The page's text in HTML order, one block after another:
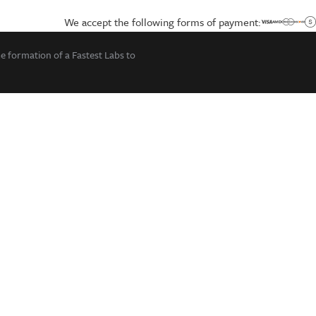
We accept the following forms of payment:
formation of a Fastest Labs to